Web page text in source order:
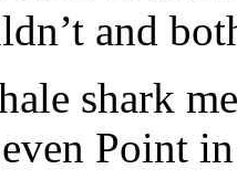
and
shark
Point